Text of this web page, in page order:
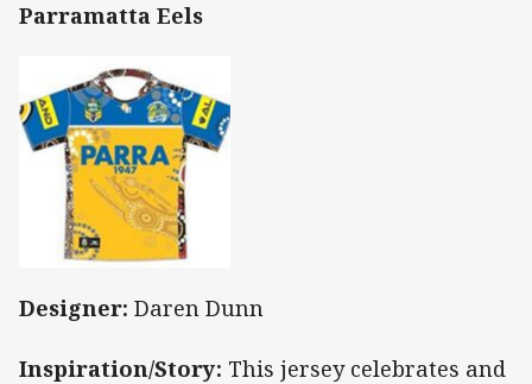
Parramatta Eels
Designer: Daren Dunn
Inspiration/Story: This jersey celebrates and